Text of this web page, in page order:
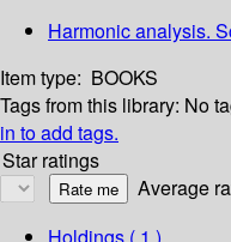
Harmonic analysis.
Item type: BOOKS
Tags from this library: No
in to add tags.
Star ratings
Average